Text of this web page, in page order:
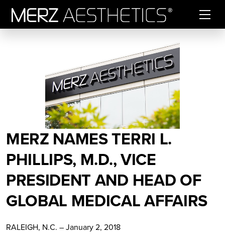
MERZ NAMES TERRI L.
PHILLIPS, M.D., VICE
PRESIDENT AND HEAD OF
GLOBAL MEDICAL AFFAIRS
RALEIGH, N.C. – January 2, 2018